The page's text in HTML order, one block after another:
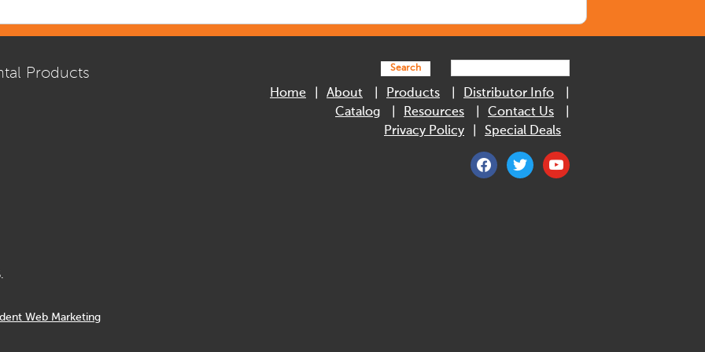
Products
Web Marketing
Search
Home About Products
Distributor Info
Catalog
Resources
Contact Us
Privacy Policy
Special Deals
facebooktwitter youtube